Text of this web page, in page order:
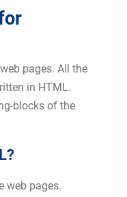
pages. All the
in HTML.
blocks of the
web pages.